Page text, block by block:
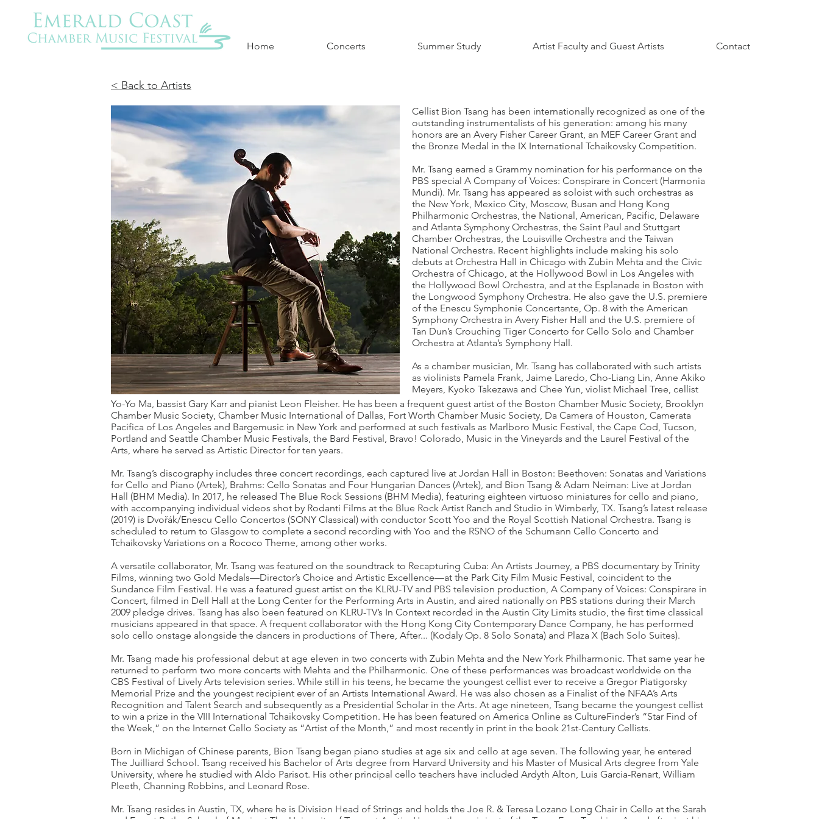
Home Concerts Summer Study Artist Faculty and Guest Artists Contact
< Back to Artists
Cellist Bion Tsang has been internationally recognized as one of the
outstanding instrumentalists of his generation: among his many
honors are an Avery Fisher Career Grant, an MEF Career Grant and
the Bronze Medal in the IX International Tchaikovsky Competition.
Mr. Tsang earned a Grammy nomination for his performance on the
PBS special A Company of Voices: Conspirare in Concert (Harmonia
Mundi). Mr. Tsang has appeared as soloist with such orchestras as
the New York, Mexico City, Moscow, Busan and Hong Kong
Philharmonic Orchestras, the National, American, Pacific, Delaware
and Atlanta Symphony Orchestras, the Saint Paul and Stuttgart
Chamber Orchestras, the Louisville Orchestra and the Taiwan
National Orchestra. Recent highlights include making his solo
debuts at Orchestra Hall in Chicago with Zubin Mehta and the Civic
Orchestra of Chicago, at the Hollywood Bowl in Los Angeles with
the Hollywood Bowl Orchestra, and at the Esplanade in Boston with
the Longwood Symphony Orchestra. He also gave the U.S. premiere
of the Enescu Symphonie Concertante, Op. 8 with the American
Symphony Orchestra in Avery Fisher Hall and the U.S. premiere of
Tan Dun’s Crouching Tiger Concerto for Cello Solo and Chamber
Orchestra at Atlanta’s Symphony Hall.
As a chamber musician, Mr. Tsang has collaborated with such artists
as violinists Pamela Frank, Jaime Laredo, Cho-Liang Lin, Anne Akiko
Meyers, Kyoko Takezawa and Chee Yun, violist Michael Tree, cellist
Yo-Yo Ma, bassist Gary Karr and pianist Leon Fleisher. He has been a frequent guest artist of the Boston Chamber Music Society, Brooklyn
Chamber Music Society, Chamber Music International of Dallas, Fort Worth Chamber Music Society, Da Camera of Houston, Camerata
Pacifica of Los Angeles and Bargemusic in New York and performed at such festivals as Marlboro Music Festival, the Cape Cod, Tucson,
Portland and Seattle Chamber Music Festivals, the Bard Festival, Bravo! Colorado, Music in the Vineyards and the Laurel Festival of the
Arts, where he served as Artistic Director for ten years.
Mr. Tsang’s discography includes three concert recordings, each captured live at Jordan Hall in Boston: Beethoven: Sonatas and Variations
for Cello and Piano (Artek), Brahms: Cello Sonatas and Four Hungarian Dances (Artek), and Bion Tsang & Adam Neiman: Live at Jordan
Hall (BHM Media). In 2017, he released The Blue Rock Sessions (BHM Media), featuring eighteen virtuoso miniatures for cello and piano,
with accompanying individual videos shot by Rodanti Films at the Blue Rock Artist Ranch and Studio in Wimberly, TX. Tsang’s latest release
(2019) is Dvořák/Enescu Cello Concertos (SONY Classical) with conductor Scott Yoo and the Royal Scottish National Orchestra. Tsang is
scheduled to return to Glasgow to complete a second recording with Yoo and the RSNO of the Schumann Cello Concerto and
Tchaikovsky Variations on a Rococo Theme, among other works.
A versatile collaborator, Mr. Tsang was featured on the soundtrack to Recapturing Cuba: An Artists Journey, a PBS documentary by Trinity
Films, winning two Gold Medals—Director’s Choice and Artistic Excellence—at the Park City Film Music Festival, coincident to the
Sundance Film Festival. He was a featured guest artist on the KLRU-TV and PBS television production, A Company of Voices: Conspirare in
Concert, filmed in Dell Hall at the Long Center for the Performing Arts in Austin, and aired nationally on PBS stations during their March
2009 pledge drives. Tsang has also been featured on KLRU-TV’s In Context recorded in the Austin City Limits studio, the first time classical
musicians appeared in that space. A frequent collaborator with the Hong Kong City Contemporary Dance Company, he has performed
solo cello onstage alongside the dancers in productions of There, After... (Kodaly Op. 8 Solo Sonata) and Plaza X (Bach Solo Suites).
Mr. Tsang made his professional debut at age eleven in two concerts with Zubin Mehta and the New York Philharmonic. That same year he
returned to perform two more concerts with Mehta and the Philharmonic. One of these performances was broadcast worldwide on the
CBS Festival of Lively Arts television series. While still in his teens, he became the youngest cellist ever to receive a Gregor Piatigorsky
Memorial Prize and the youngest recipient ever of an Artists International Award. He was also chosen as a Finalist of the NFAA’s Arts
Recognition and Talent Search and subsequently as a Presidential Scholar in the Arts. At age nineteen, Tsang became the youngest cellist
to win a prize in the VIII International Tchaikovsky Competition. He has been featured on America Online as CultureFinder’s “Star Find of
the Week,” on the Internet Cello Society as “Artist of the Month,” and most recently in print in the book 21st-Century Cellists.
Born in Michigan of Chinese parents, Bion Tsang began piano studies at age six and cello at age seven. The following year, he entered
The Juilliard School. Tsang received his Bachelor of Arts degree from Harvard University and his Master of Musical Arts degree from Yale
University, where he studied with Aldo Parisot. His other principal cello teachers have included Ardyth Alton, Luis Garcia-Renart, William
Pleeth, Channing Robbins, and Leonard Rose.
Mr. Tsang resides in Austin, TX, where he is Division Head of Strings and holds the Joe R. & Teresa Lozano Long Chair in Cello at the Sarah